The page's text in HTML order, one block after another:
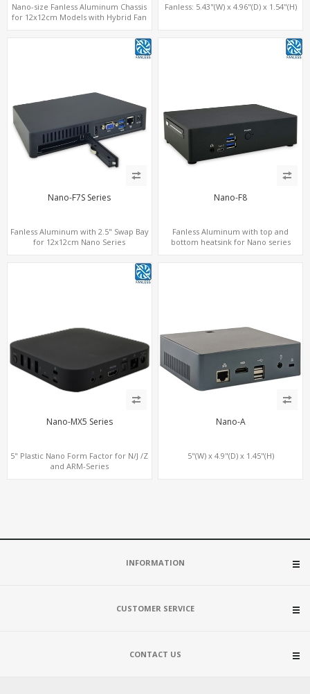
Nano-size Fanless Aluminum Chassis
for 12x12cm Models with Hybrid Fan
Fanless: 5.43"(W) x 4.96"(D) x 1.54"(H)
Nano-F7S Series
Fanless Aluminum with 2.5" Swap Bay
for 12x12cm Nano Series
Nano-F8
Fanless Aluminum with top and
bottom heatsink for Nano series
Nano-MX5 Series
5" Plastic Nano Form Factor for N/J /Z
and ARM-Series
Nano-A
5"(W) x 4.9"(D) x 1.45"(H)
INFORMATION
CUSTOMER SERVICE
CONTACT US